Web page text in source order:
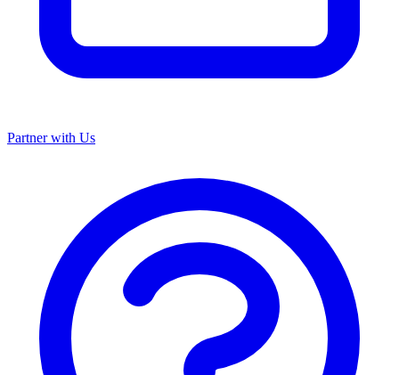
Partner with Us